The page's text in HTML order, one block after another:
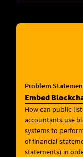
Problem
Embed
How can public-
accountants use
systems to
of financial
statements) in